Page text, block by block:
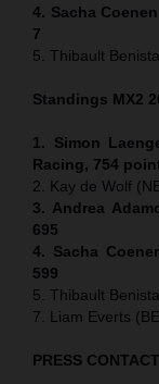
4. Sacha
7
5. Thibault
Standings MX2
1. Simon
Racing, 754
2. Kay de Wolf
3. Andrea
695
4. Sacha
599
5. Thibault
7. Liam Everts
PRESS CONTACT